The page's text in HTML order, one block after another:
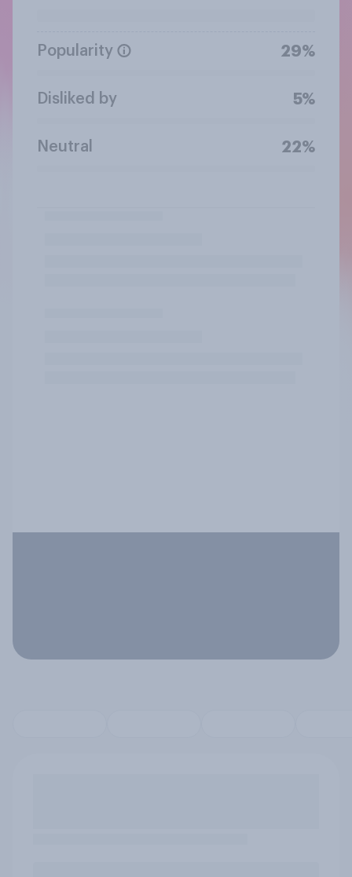
Popularity 29%
Disliked by 5%
Neutral 22%